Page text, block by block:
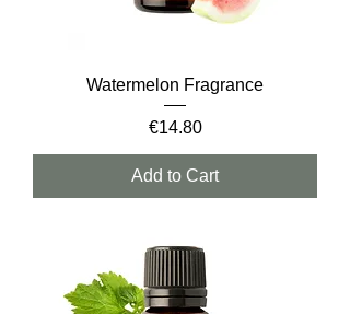
Watermelon Fragrance
Price
€14.80
Add to Cart